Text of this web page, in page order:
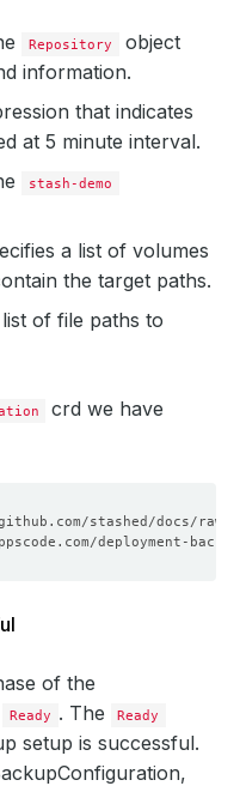
Repository object
information.
that indicates
at 5 minute interval.
stash-demo
a list of volumes
the target paths.
of file paths to
crd we have
of the
Ready . The Ready
setup is successful.